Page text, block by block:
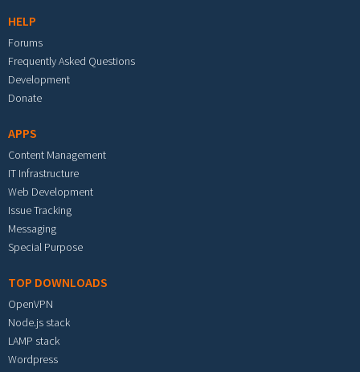
HELP
Forums
Frequently Asked Questions
Development
Donate
APPS
Content Management
IT Infrastructure
Web Development
Issue Tracking
Messaging
Special Purpose
TOP DOWNLOADS
OpenVPN
Node.js stack
LAMP stack
Wordpress